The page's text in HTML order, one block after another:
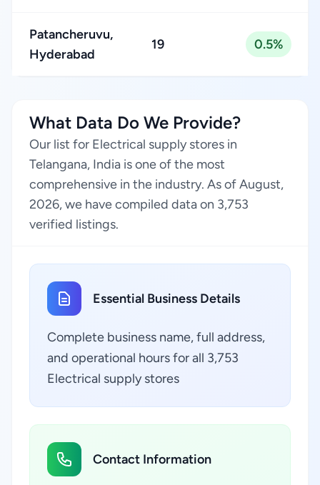
Patancheruvu,
Hyderabad
19 0.5%
What Data Do We Provide?
Our list for Electrical supply stores in
Telangana, India is one of the most
comprehensive in the industry. As of August,
2026, we have compiled data on 3,753
verified listings.
Essential Business Details
Complete business name, full address,
and operational hours for all 3,753
Electrical supply stores
Contact Information